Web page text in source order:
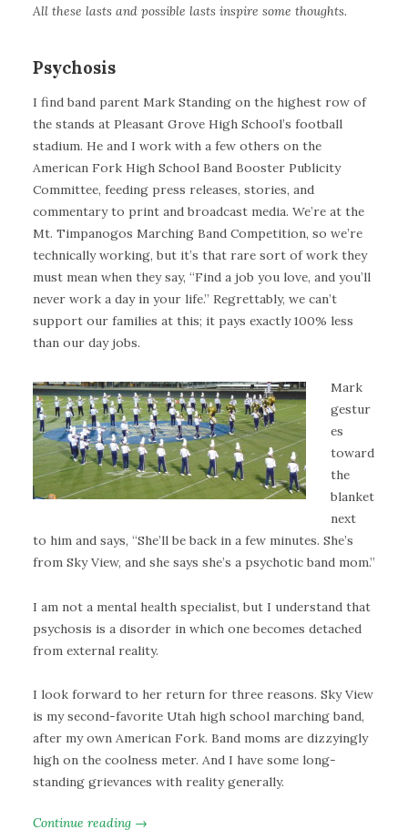
All these lasts and possible lasts inspire some thoughts.
Psychosis
I find band parent Mark Standing on the highest row of
the stands at Pleasant Grove High School’s football
stadium. He and I work with a few others on the
American Fork High School Band Booster Publicity
Committee, feeding press releases, stories, and
commentary to print and broadcast media. We’re at the
Mt. Timpanogos Marching Band Competition, so we’re
technically working, but it’s that rare sort of work they
must mean when they say, “Find a job you love, and you’ll
never work a day in your life.” Regrettably, we can’t
support our families at this; it pays exactly 100% less
than our day jobs.
Mark
gestur
es
toward
the
blanket
next
to him and says, “She’ll be back in a few minutes. She’s
from Sky View, and she says she’s a psychotic band mom.”
I am not a mental health specialist, but I understand that
psychosis is a disorder in which one becomes detached
from external reality.
I look forward to her return for three reasons. Sky View
is my second-favorite Utah high school marching band,
after my own American Fork. Band moms are dizzyingly
high on the coolness meter. And I have some long-
standing grievances with reality generally.
Continue reading →